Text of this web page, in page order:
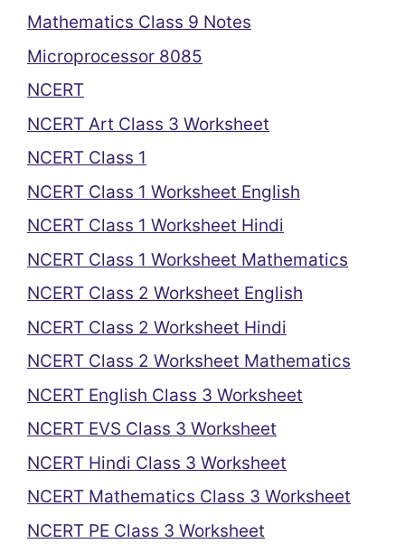
Mathematics Class 9 Notes
Microprocessor 8085
NCERT
NCERT Art Class 3 Worksheet
NCERT Class 1
NCERT Class 1 Worksheet English
NCERT Class 1 Worksheet Hindi
NCERT Class 1 Worksheet Mathematics
NCERT Class 2 Worksheet English
NCERT Class 2 Worksheet Hindi
NCERT Class 2 Worksheet Mathematics
NCERT English Class 3 Worksheet
NCERT EVS Class 3 Worksheet
NCERT Hindi Class 3 Worksheet
NCERT Mathematics Class 3 Worksheet
NCERT PE Class 3 Worksheet